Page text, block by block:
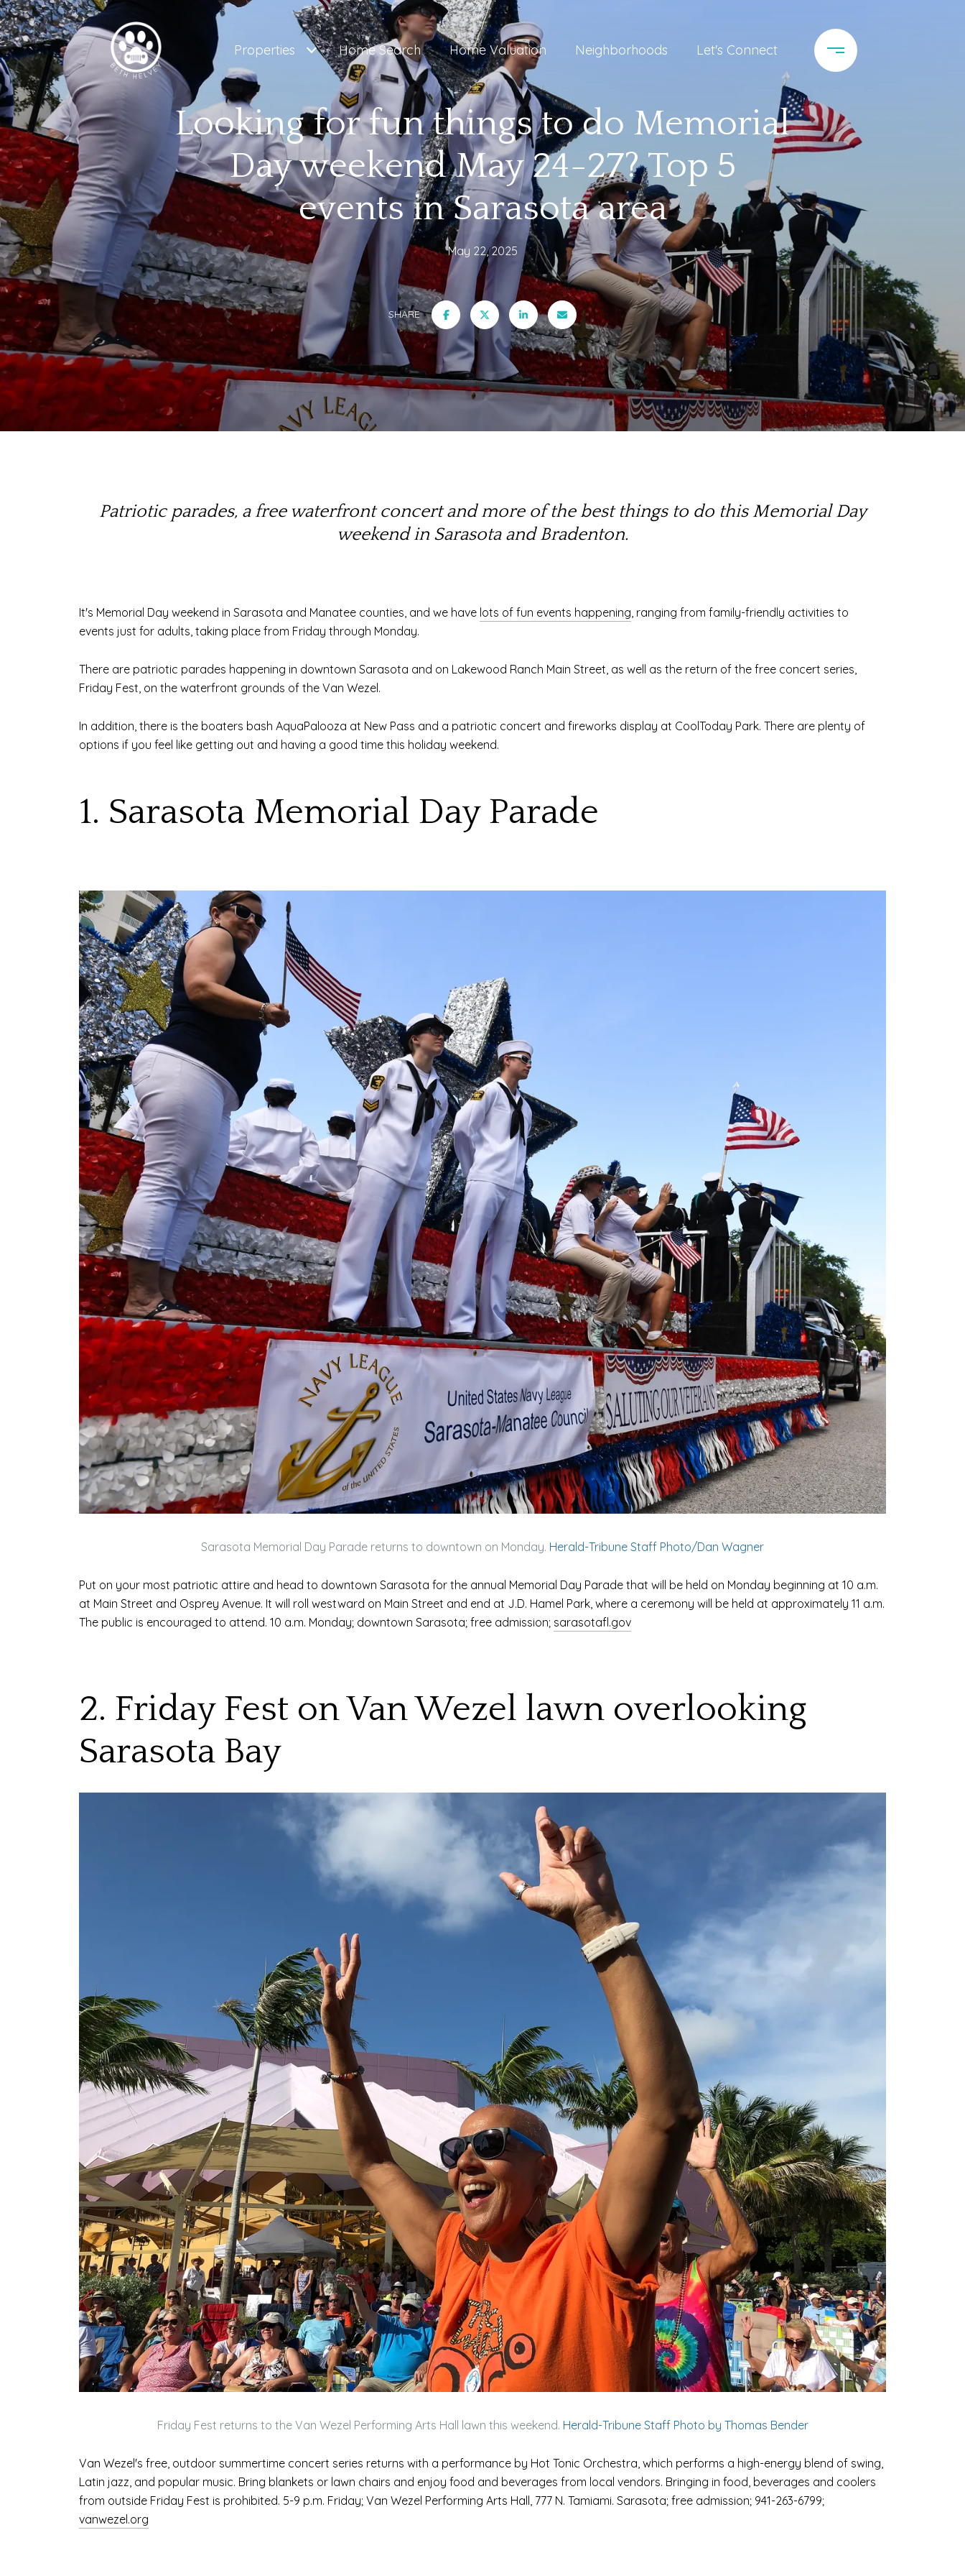
Properties Home Search Home Valuation Neighborhoods Let's Connect
Looking for fun things to do Memorial
Day weekend May 24-27? Top 5
events in Sarasota area
May 22, 2025
SHARE
Patriotic parades, a free waterfront concert and more of the best things to do this Memorial Day
weekend in Sarasota and Bradenton.
It's Memorial Day weekend in Sarasota and Manatee counties, and we have lots of fun events happening, ranging from family-friendly activities to
events just for adults, taking place from Friday through Monday.
There are patriotic parades happening in downtown Sarasota and on Lakewood Ranch Main Street, as well as the return of the free concert series,
Friday Fest, on the waterfront grounds of the Van Wezel.
In addition, there is the boaters bash AquaPalooza at New Pass and a patriotic concert and fireworks display at CoolToday Park. There are plenty of
options if you feel like getting out and having a good time this holiday weekend.
1. Sarasota Memorial Day Parade
Sarasota Memorial Day Parade returns to downtown on Monday. Herald-Tribune Staff Photo/Dan Wagner
Put on your most patriotic attire and head to downtown Sarasota for the annual Memorial Day Parade that will be held on Monday beginning at 10 a.m.
at Main Street and Osprey Avenue. It will roll westward on Main Street and end at J.D. Hamel Park, where a ceremony will be held at approximately 11 a.m.
The public is encouraged to attend. 10 a.m. Monday; downtown Sarasota; free admission; sarasotafl.gov
2. Friday Fest on Van Wezel lawn overlooking
Sarasota Bay
Friday Fest returns to the Van Wezel Performing Arts Hall lawn this weekend. Herald-Tribune Staff Photo by Thomas Bender
Van Wezel's free, outdoor summertime concert series returns with a performance by Hot Tonic Orchestra, which performs a high-energy blend of swing,
Latin jazz, and popular music. Bring blankets or lawn chairs and enjoy food and beverages from local vendors. Bringing in food, beverages and coolers
from outside Friday Fest is prohibited. 5-9 p.m. Friday; Van Wezel Performing Arts Hall, 777 N. Tamiami. Sarasota; free admission; 941-263-6799;
vanwezel.org